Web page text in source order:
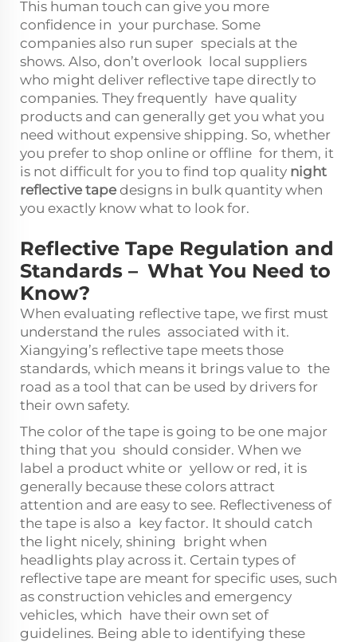
This human touch can give you more
confidence in your purchase. Some
companies also run super specials at the
shows. Also, don’t overlook local suppliers
who might deliver reflective tape directly to
companies. They frequently have quality
products and can generally get you what you
need without expensive shipping. So, whether
you prefer to shop online or offline for them, it
is not difficult for you to find top quality night
reflective tape designs in bulk quantity when
you exactly know what to look for.
Reflective Tape Regulation and
Standards – What You Need to
Know?
When evaluating reflective tape, we first must
understand the rules associated with it.
Xiangying’s reflective tape meets those
standards, which means it brings value to the
road as a tool that can be used by drivers for
their own safety.
The color of the tape is going to be one major
thing that you should consider. When we
label a product white or yellow or red, it is
generally because these colors attract
attention and are easy to see. Reflectiveness of
the tape is also a key factor. It should catch
the light nicely, shining bright when
headlights play across it. Certain types of
reflective tape are meant for specific uses, such
as construction vehicles and emergency
vehicles, which have their own set of
guidelines. Being able to identifying these